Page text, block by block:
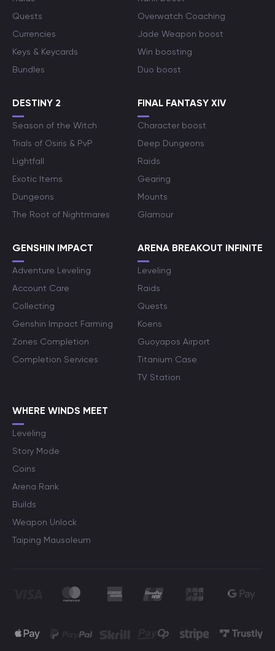
Quests
Currencies
Keys & Keycards
Bundles
Overwatch Coaching
Jade Weapon boost
Win boosting
Duo boost
DESTINY 2
Season of the Witch
Trials of Osiris & PvP
Lightfall
Exotic Items
Dungeons
The Root of Nightmares
FINAL FANTASY XIV
Character boost
Deep Dungeons
Raids
Gearing
Mounts
Glamour
GENSHIN IMPACT
Adventure Leveling
Account Care
Collecting
Genshin Impact Farming
Zones Completion
Completion Services
ARENA BREAKOUT INFINITE
Leveling
Raids
Quests
Koens
Guoyapos Airport
Titanium Case
TV Station
WHERE WINDS MEET
Leveling
Story Mode
Coins
Arena Rank
Builds
Weapon Unlock
Taiping Mausoleum